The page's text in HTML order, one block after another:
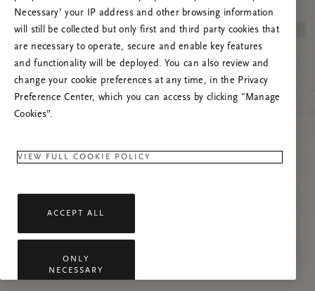
op als het probleem zich blijft voordoen.
Necessary’ your IP address and other browsing information
will still be collected but only first and third party cookies that
are necessary to operate, secure and enable key features
and functionality will be deployed. You can also review and
change your cookie preferences at any time, in the Privacy
Preference Center, which you can access by clicking "Manage
Cookies”.
VIEW FULL COOKIE POLICY
ACCEPT ALL
ONLY
NECESSARY